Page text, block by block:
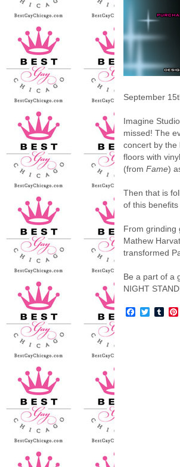
September
Imagine
missed! The
concert by the
floors with
(from Fame)
Then that is
of this benefits
From grinding
Mathew
transformed
Be a part of a
NIGHT
Facebook
Twitter